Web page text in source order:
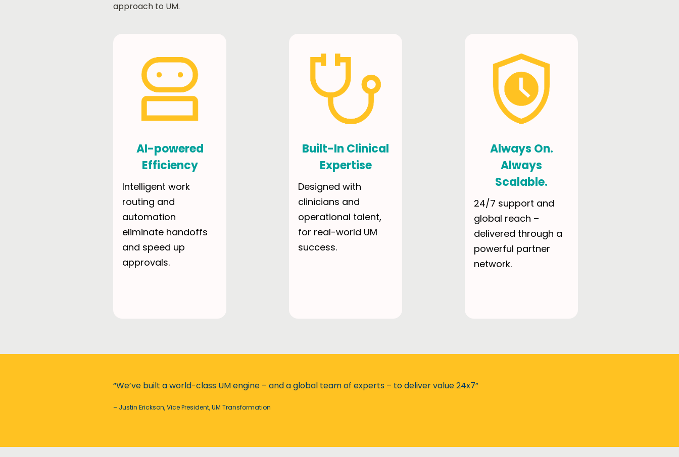
approach to UM.​
AI-powered
Efficiency
Intelligent work
routing and
automation
eliminate handoffs
and speed up
approvals.
Built-In Clinical
Expertise
Designed with
clinicians and
operational talent,
for real-world UM
success.
Always On.
Always
Scalable.
24/7 support and
global reach –
delivered through a
powerful partner
network.
“We’ve built a world-class UM engine – and a global team of experts – to deliver value 24x7”
– Justin Erickson, Vice President, UM Transformation​